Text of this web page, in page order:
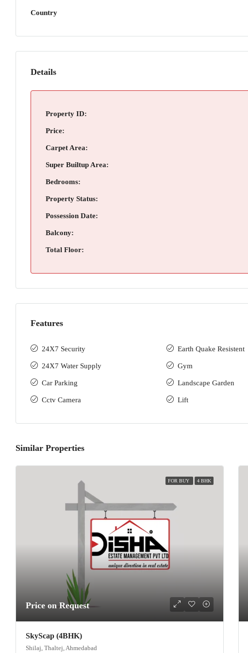
Country
Details
Property ID:
Price:
Carpet Area:
Super Builtup Area:
Bedrooms:
Property Status:
Possession Date:
Balcony:
Total Floor:
Features
24X7 Security
24X7 Water Supply
Car Parking
Cctv Camera
Earth Quake Resistent
Gym
Landscape Garden
Lift
Similar Properties
FOR BUY 4 BHK
Price on Request
SkyScap (4BHK)
Shilaj, Thaltej, Ahmedabad